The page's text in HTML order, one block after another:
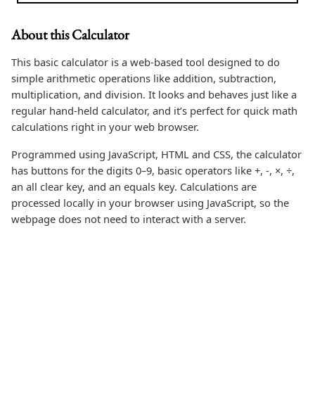
About this Calculator
This basic calculator is a web-based tool designed to do
simple arithmetic operations like addition, subtraction,
multiplication, and division. It looks and behaves just like a
regular hand-held calculator, and it’s perfect for quick math
calculations right in your web browser.
Programmed using JavaScript, HTML and CSS, the calculator
has buttons for the digits 0–9, basic operators like +, -, ×, ÷,
an all clear key, and an equals key. Calculations are
processed locally in your browser using JavaScript, so the
webpage does not need to interact with a server.